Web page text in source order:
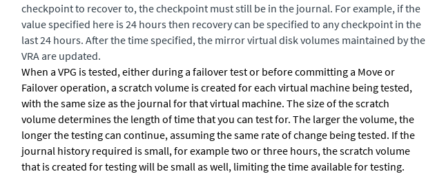
checkpoint to recover to, the checkpoint must still be in the journal. For example, if the
value specified here is 24 hours then recovery can be specified to any checkpoint in the
last 24 hours. After the time specified, the mirror virtual disk volumes maintained by the
VRA are updated.
When a VPG is tested, either during a failover test or before committing a Move or
Failover operation, a scratch volume is created for each virtual machine being tested,
with the same size as the journal for that virtual machine. The size of the scratch
volume determines the length of time that you can test for. The larger the volume, the
longer the testing can continue, assuming the same rate of change being tested. If the
journal history required is small, for example two or three hours, the scratch volume
that is created for testing will be small as well, limiting the time available for testing.